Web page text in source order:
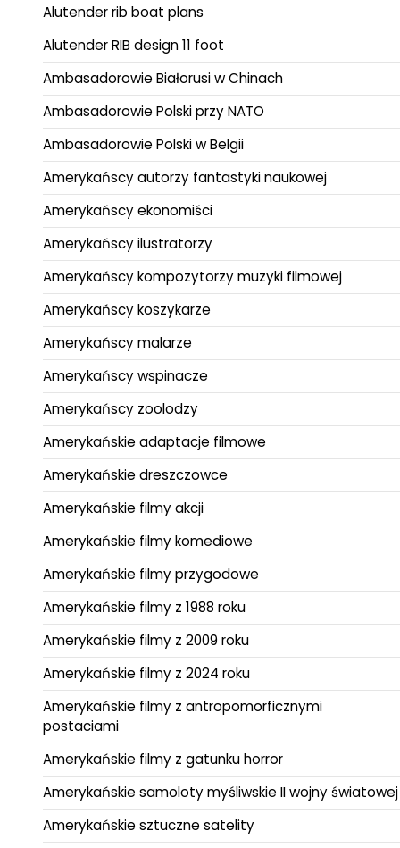
Alutender rib boat plans
Alutender RIB design 11 foot
Ambasadorowie Białorusi w Chinach
Ambasadorowie Polski przy NATO
Ambasadorowie Polski w Belgii
Amerykańscy autorzy fantastyki naukowej
Amerykańscy ekonomiści
Amerykańscy ilustratorzy
Amerykańscy kompozytorzy muzyki filmowej
Amerykańscy koszykarze
Amerykańscy malarze
Amerykańscy wspinacze
Amerykańscy zoolodzy
Amerykańskie adaptacje filmowe
Amerykańskie dreszczowce
Amerykańskie filmy akcji
Amerykańskie filmy komediowe
Amerykańskie filmy przygodowe
Amerykańskie filmy z 1988 roku
Amerykańskie filmy z 2009 roku
Amerykańskie filmy z 2024 roku
Amerykańskie filmy z antropomorficznymi
postaciami
Amerykańskie filmy z gatunku horror
Amerykańskie samoloty myśliwskie II wojny światowej
Amerykańskie sztuczne satelity